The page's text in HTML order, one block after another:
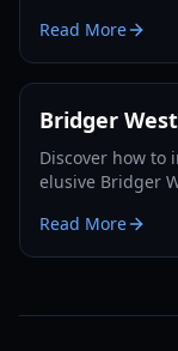
exchange
Read More
Bridger
Discover how
elusive Bridger
Read More